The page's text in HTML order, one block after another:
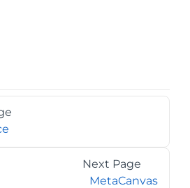
Next Page
MetaCanvas